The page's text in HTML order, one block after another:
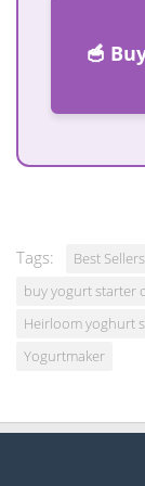
🥣
Tags:
Best
buy yogurt starter
Heirloom yoghurt
Yogurtmaker